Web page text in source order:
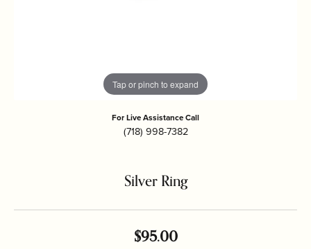
Tap or pinch to expand
For Live Assistance Call
(718) 998-7382
Silver Ring
$95.00